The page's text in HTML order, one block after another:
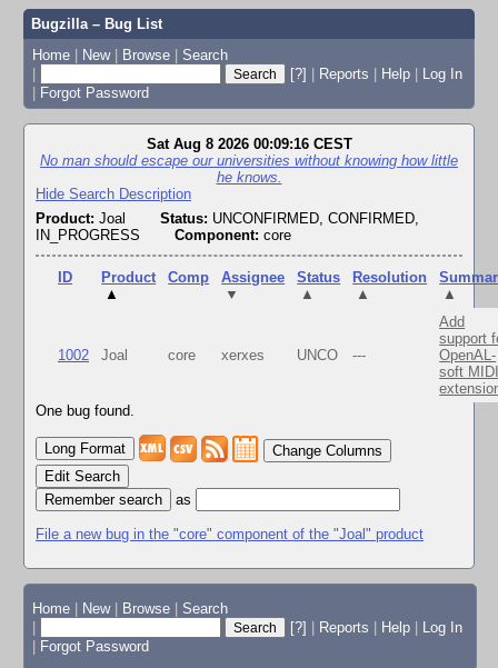
Bugzilla – Bug List
Home | New | Browse | Search
|
[?] | Reports | Help | Log In
| Forgot Password
Sat Aug 8 2026 00:09:16 CEST
No man should escape our universities without knowing how little
he knows.
Hide Search Description
Product: Joal Status: UNCONFIRMED, CONFIRMED,
IN_PROGRESS
Component: core
ID
Product
▲
Comp
Assignee
▼
Status
▲
Resolution
▲
▲
1002 Joal core xerxes UNCO ---
Add
support
OpenAL-
soft
One bug found.
Change Columns
Edit Search
as
File a new bug in the "core" component of the "Joal" product
Home New Browse
Search
[?] Reports Help
Log In
Forgot Password